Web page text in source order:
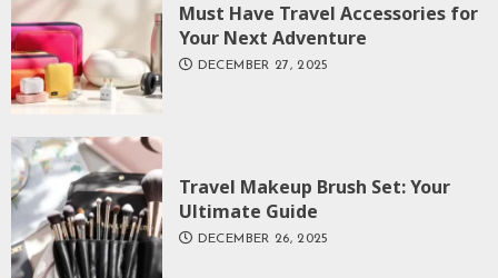
Must Have Travel Accessories for
Your Next Adventure
DECEMBER 27, 2025
Travel Makeup Brush Set: Your
Ultimate Guide
DECEMBER 26, 2025